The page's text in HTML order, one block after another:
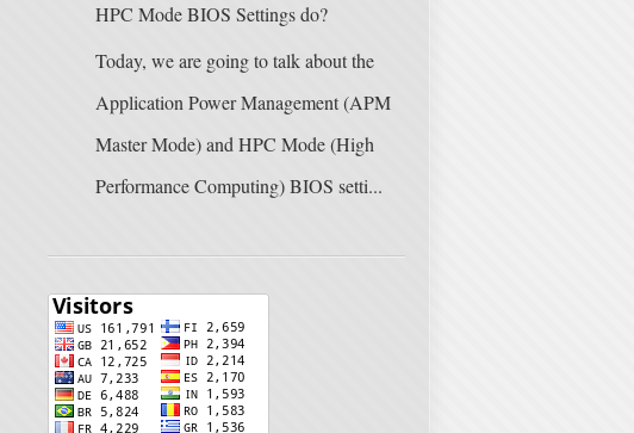
HPC Mode BIOS Settings do?
Today, we are going to talk about the
Application Power Management (APM
Master Mode) and HPC Mode (High
Performance Computing) BIOS setti...